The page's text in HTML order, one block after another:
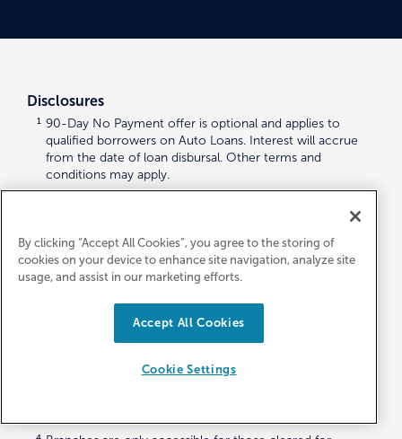
Disclosures
1 90-Day No Payment offer is optional and applies to
qualified borrowers on Auto Loans. Interest will accrue
from the date of loan disbursal. Other terms and
conditions may apply.
Blue Book; USED: up to 120% Retail Kelly Blue Book (84
months max).
3 Autoland, LLC is an independent third-party automobile-
buying service that is neither owned nor operated by First
recommendations provided by Autoland, LLC and is not
responsible or liable for any failure of the products or
services advertised. For more information,
https://firstentertainmentcu.autoland.com/aboutus
By clicking “Accept All Cookies”, you agree to the storing of
cookies on your device to enhance site navigation, analyze site
usage, and assist in our marketing efforts.
Accept All Cookies
Cookie Settings